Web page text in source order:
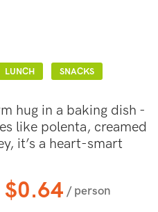
LUNCH SNACKS
hug in a baking dish -
like polenta, creamed
it’s a heart-smart
$0.64 / person